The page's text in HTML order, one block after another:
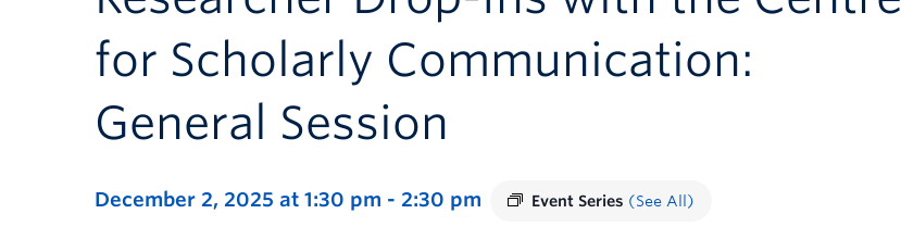
for Scholarly Communication:
General Session
December 2, 2025 at 1:30 pm - 2:30 pm Event Series (See All)